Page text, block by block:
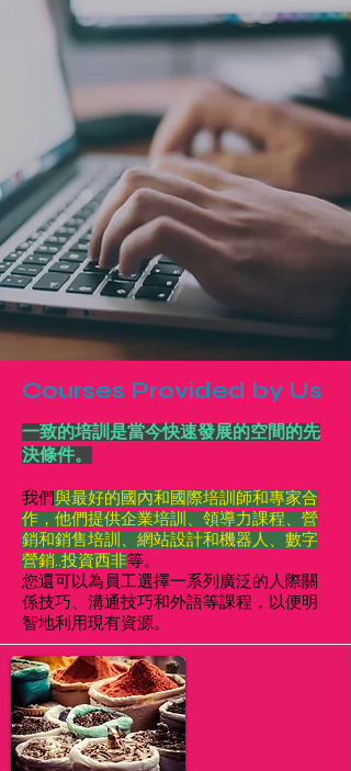
Courses Provided by Us
一致的培訓是當今快速發展的空間的先
決條件。
我們與最好的國內和國際培訓師和專家合
作，他們提供企業培訓、領導力課程、營
銷和銷售培訓、網站設計和機器人、數字
營銷..投資西非等。
您還可以為員工選擇一系列廣泛的人際關
係技巧、溝通技巧和外語等課程，以便明
智地利用現有資源。